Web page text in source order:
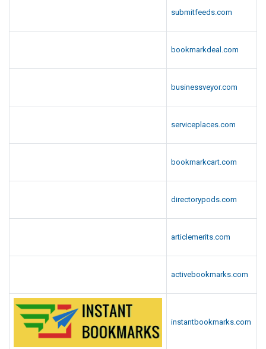
submitfeeds.com
bookmarkdeal.com
businessveyor.com
serviceplaces.com
bookmarkcart.com
directorypods.com
articlemerits.com
activebookmarks.com
instantbookmarks.com